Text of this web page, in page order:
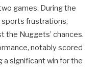
games. During the
sports frustrations,
the Nuggets’ chances.
notably scored
a significant win for the